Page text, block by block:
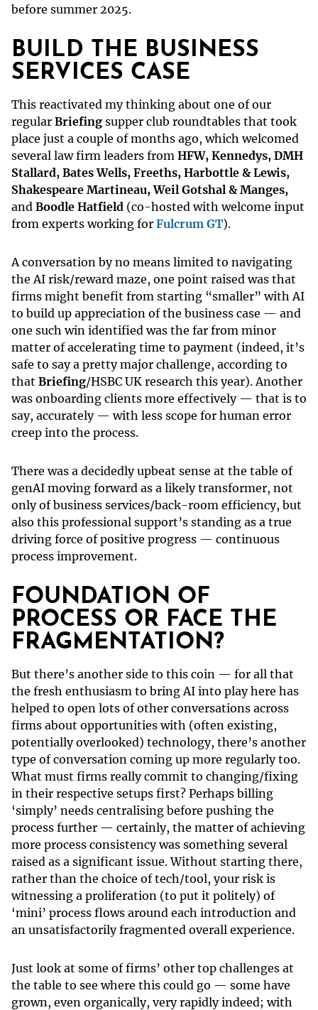
before summer 2025.
BUILD THE BUSINESS
SERVICES CASE
This reactivated my thinking about one of our
regular Briefing supper club roundtables that took
place just a couple of months ago, which welcomed
several law firm leaders from HFW, Kennedys, DMH
Stallard, Bates Wells, Freeths, Harbottle & Lewis,
Shakespeare Martineau, Weil Gotshal & Manges,
and Boodle Hatfield (co-hosted with welcome input
from experts working for Fulcrum GT).
A conversation by no means limited to navigating
the AI risk/reward maze, one point raised was that
firms might benefit from starting “smaller” with AI
to build up appreciation of the business case — and
one such win identified was the far from minor
matter of accelerating time to payment (indeed, it’s
safe to say a pretty major challenge, according to
that Briefing/HSBC UK research this year). Another
was onboarding clients more effectively — that is to
say, accurately — with less scope for human error
creep into the process.
There was a decidedly upbeat sense at the table of
genAI moving forward as a likely transformer, not
only of business services/back-room efficiency, but
also this professional support’s standing as a true
driving force of positive progress — continuous
process improvement.
FOUNDATION OF
PROCESS OR FACE THE
FRAGMENTATION?
But there’s another side to this coin — for all that
the fresh enthusiasm to bring AI into play here has
helped to open lots of other conversations across
firms about opportunities with (often existing,
potentially overlooked) technology, there’s another
type of conversation coming up more regularly too.
What must firms really commit to changing/fixing
in their respective setups first? Perhaps billing
‘simply’ needs centralising before pushing the
process further — certainly, the matter of achieving
more process consistency was something several
raised as a significant issue. Without starting there,
rather than the choice of tech/tool, your risk is
witnessing a proliferation (to put it politely) of
‘mini’ process flows around each introduction and
an unsatisfactorily fragmented overall experience.
Just look at some of firms’ other top challenges at
the table to see where this could go — some have
grown, even organically, very rapidly indeed; with